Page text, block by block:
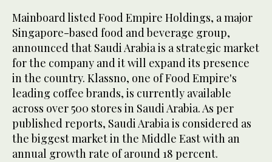
Mainboard listed Food Empire Holdings, a major
Singapore-based food and beverage group,
announced that Saudi Arabia is a strategic market
for the company and it will expand its presence
in the country. Klassno, one of Food Empire's
leading coffee brands, is currently available
across over 500 stores in Saudi Arabia. As per
published reports, Saudi Arabia is considered as
the biggest market in the Middle East with an
annual growth rate of around 18 percent.